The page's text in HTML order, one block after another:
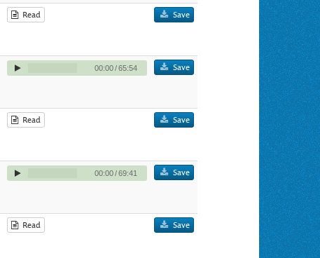
Read Save
00:00/65:54 Save
Read Save
00:00/69:41 Save
Read Save